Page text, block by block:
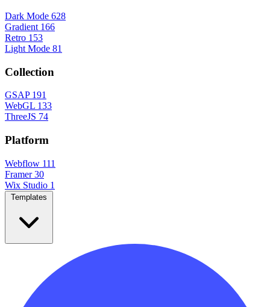
Dark Mode 628
Gradient 166
Retro 153
Light Mode 81
Collection
GSAP 191
WebGL 133
ThreeJS 74
Platform
Webflow 111
Framer 30
Wix Studio 1